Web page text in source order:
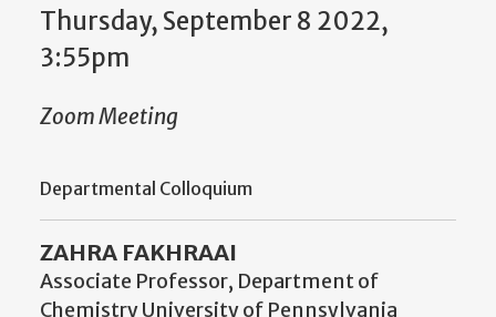
Thursday, September 8 2022,
3:55pm
Zoom Meeting
Departmental Colloquium
ZAHRA FAKHRAAI
Associate Professor, Department of
Chemistry University of Pennsylvania